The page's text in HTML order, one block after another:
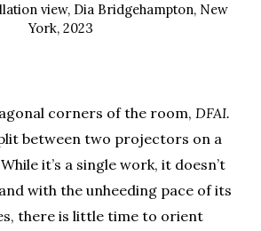
view, Dia Bridgehampton, New
York, 2023
corners of the room,DFAI.
between two projectors on a
it’s a single work, it doesn’t
with the unheeding pace of its
there is little time to orient